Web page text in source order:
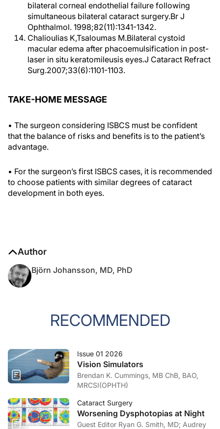
bilateral corneal endothelial failure following
simultaneous bilateral cataract surgery.Br J
Ophthalmol. 1998;82(11):1341-1342.
Chalioulias K,Tsaloumas M.Bilateral cystoid
macular edema after phacoemulsification in post-
laser in situ keratomileusis eyes.J Cataract Refract
Surg.2007;33(6):1101-1103.
TAKE-HOME MESSAGE
• The surgeon considering ISBCS must be confident
that the balance of risks and benefits is to the patient’s
advantage.
• For the surgeon’s first ISBCS cases, it is recommended
to choose patients with similar degrees of cataract
development in both eyes.
Author
Björn Johansson, MD, PhD
RECOMMENDED
Issue 01 2026
Vision Simulators
Brendan K. Cummings, MB ChB, BAO,
MRCSI(OPHTH)
Cataract Surgery
Worsening Dysphotopias at Night
Guest Editor Ryan G. Smith, MD; Audrey